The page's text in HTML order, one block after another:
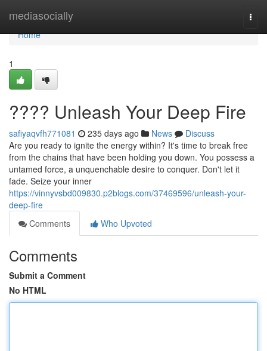
mediasocially
Home
Home
1
???? Unleash Your Deep Fire
safiyaqvfh771081 235 days ago News
Discuss
Are you ready to ignite the energy within? It's time to break free
from the chains that have been holding you down. You possess a
untamed force, a unquenchable desire to conquer. Don't let it
fade. Seize your inner
https://vinnyvsbd009830.p2blogs.com/37469596/unleash-your-
deep-fire
Comments
Who Upvoted
Comments
Submit a Comment
No HTML